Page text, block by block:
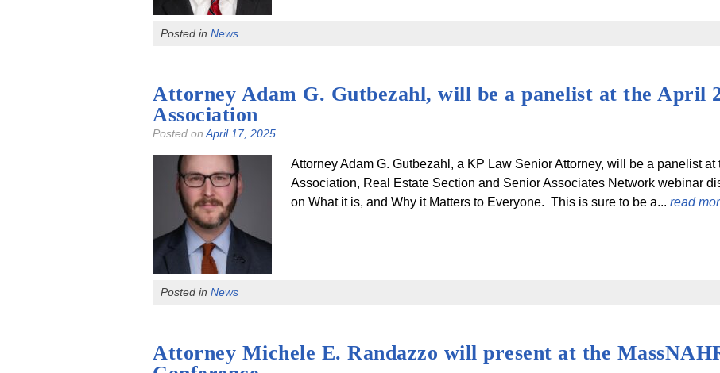
Posted in News
Attorney Adam G. Gutbezahl, will be a panelist at the April
Association
Posted on April 17, 2025
Attorney Adam G. Gutbezahl, a KP Law Senior Attorney, will be a panelist
Association, Real Estate Section and Senior Associates Network webinar
on What it is, and Why it Matters to Everyone. This is sure to be a... read
Posted in News
Attorney Michele E. Randazzo will present at the